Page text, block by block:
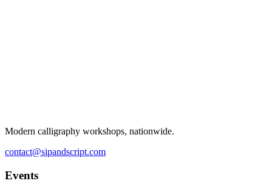
Modern calligraphy workshops, nationwide.
contact@sipandscript.com
Events